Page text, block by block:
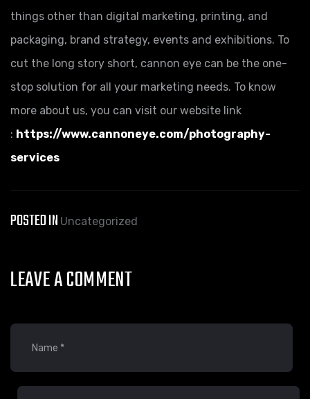
things other than digital marketing, printing, and
packaging, brand strategy, events and exhibitions. To
cut the long story short, cannon eye can be the one-
stop solution for all your marketing needs. To know
more about us, you can visit our website link
: https://www.cannoneye.com/photography-
services
POSTED IN Uncategorized
LEAVE A COMMENT